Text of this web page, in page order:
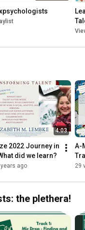
4:03
2022 Journey in
did we learn?
years ago
A-
29
the plethera!